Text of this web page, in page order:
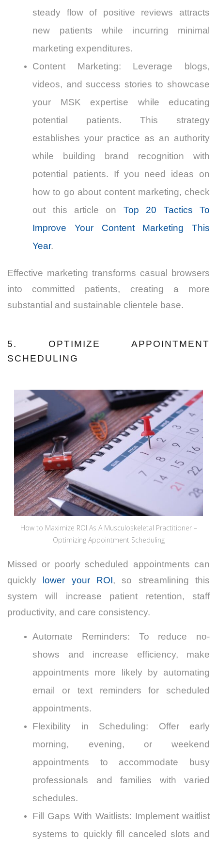
steady flow of positive reviews attracts
new patients while incurring minimal
marketing expenditures.
Content Marketing: Leverage blogs,
videos, and success stories to showcase
your MSK expertise while educating
potential patients.This strategy
establishes your practice as an authority
while building brand recognition with
potential patients. If you need ideas on
how to go about content marketing, check
out this article on Top 20 Tactics To
Improve Your Content Marketing This
Year.
Effective marketing transforms casual browsers
into committed patients, creating a more
substantial and sustainable clientele base.
5. OPTIMIZE APPOINTMENT
SCHEDULING
How to Maximize ROI As A Musculoskeletal Practitioner –
Optimizing Appointment Scheduling
Missed or poorly scheduled appointments can
quickly lower your ROI, so streamlining this
system will increase patient retention, staff
productivity, and care consistency.
Automate Reminders: To reduce no-
shows and increase efficiency, make
appointments more likely by automating
email or text reminders for scheduled
appointments.
Flexibility in Scheduling: Offer early
morning, evening, or weekend
appointments to accommodate busy
professionals and families with varied
schedules.
Fill Gaps With Waitlists: Implement waitlist
systems to quickly fill canceled slots and